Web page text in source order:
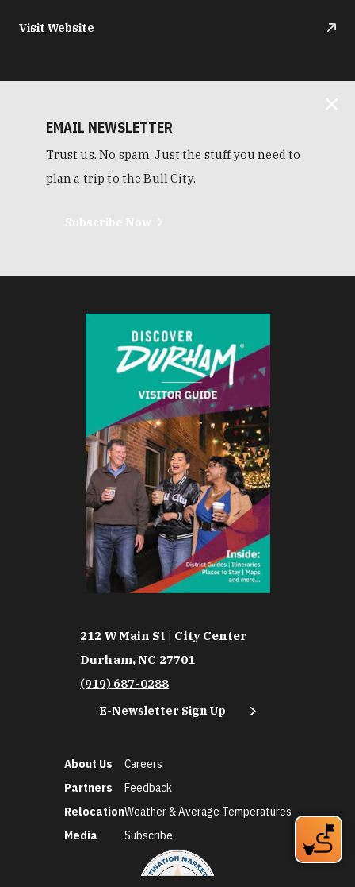
Visit Website
EMAIL NEWSLETTER
Trust us. No spam. Just the stuff you need to
plan a trip to the Bull City.
212 W Main St | City Center
Durham, NC 27701
(919) 687-0288
E-Newsletter Sign Up
About Us
Partners
Relocation
Media
Careers
Feedback
Weather & Average Temperatures
Subscribe